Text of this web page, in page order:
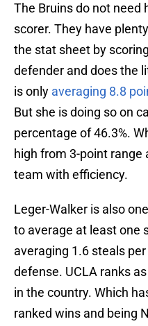
The Bruins do not need
scorer. They have
the stat sheet by
defender and does the
is only averaging 8.8
But she is doing so on
percentage of 46.3%.
high from 3-point range
team with efficiency.
Leger-Walker is also
to average at least one
averaging 1.6 steals
defense. UCLA ranks
in the country. Which
ranked wins and being